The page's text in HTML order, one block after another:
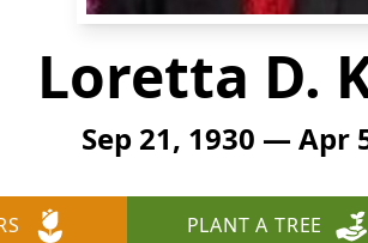
Loretta D.
Sep 21, 1930 — Apr
PLANT A TREE